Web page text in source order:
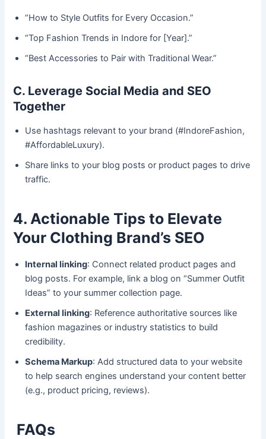
“How to Style Outfits for Every Occasion.”
“Top Fashion Trends in Indore for [Year].”
“Best Accessories to Pair with Traditional Wear.”
C. Leverage Social Media and SEO
Together
Use hashtags relevant to your brand (#IndoreFashion,
#AffordableLuxury).
Share links to your blog posts or product pages to drive
traffic.
4. Actionable Tips to Elevate
Your Clothing Brand’s SEO
Internal linking: Connect related product pages and
blog posts. For example, link a blog on “Summer Outfit
Ideas” to your summer collection page.
External linking: Reference authoritative sources like
fashion magazines or industry statistics to build
credibility.
Schema Markup: Add structured data to your website
to help search engines understand your content better
(e.g., product pricing, reviews).
FAQs